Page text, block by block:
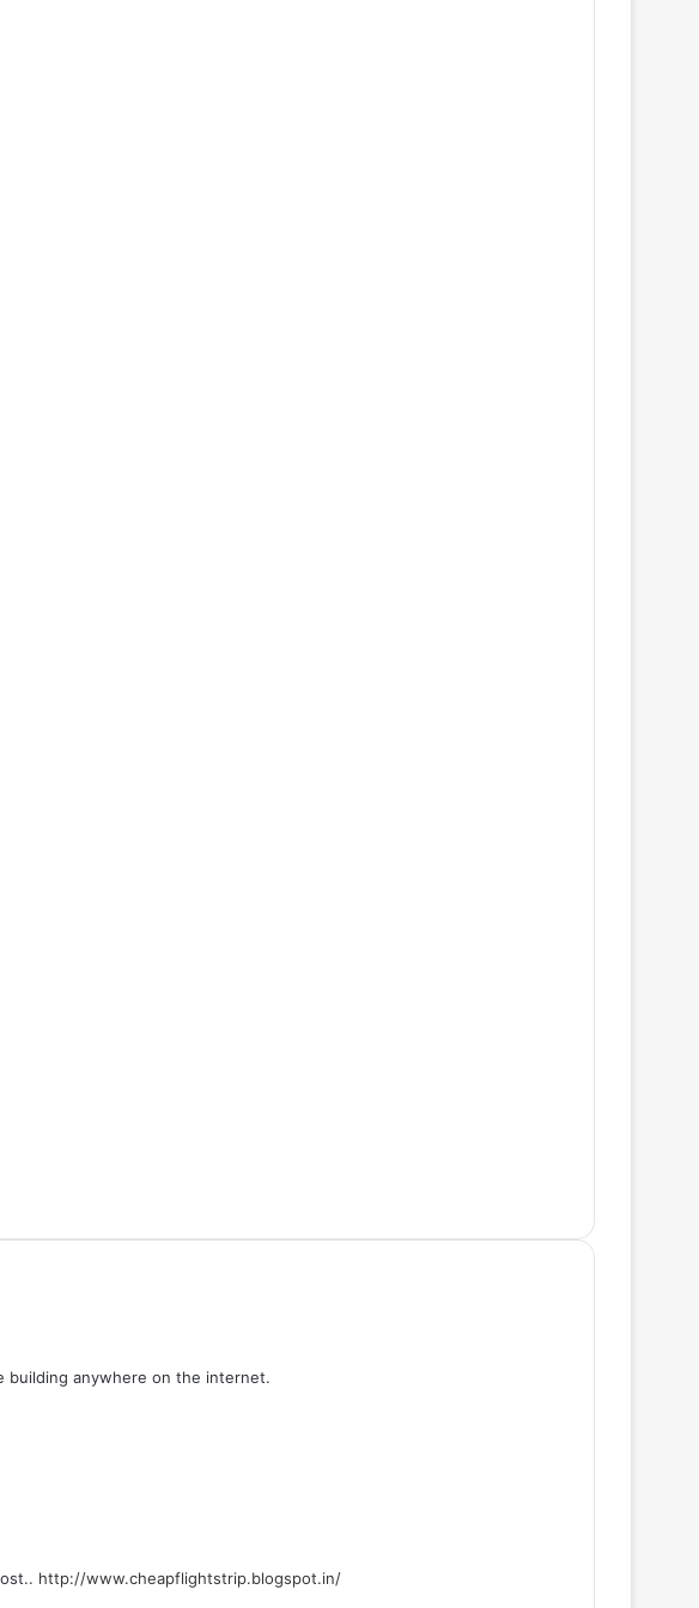
building anywhere on the internet.
http://www.cheapflightstrip.blogspot.in/